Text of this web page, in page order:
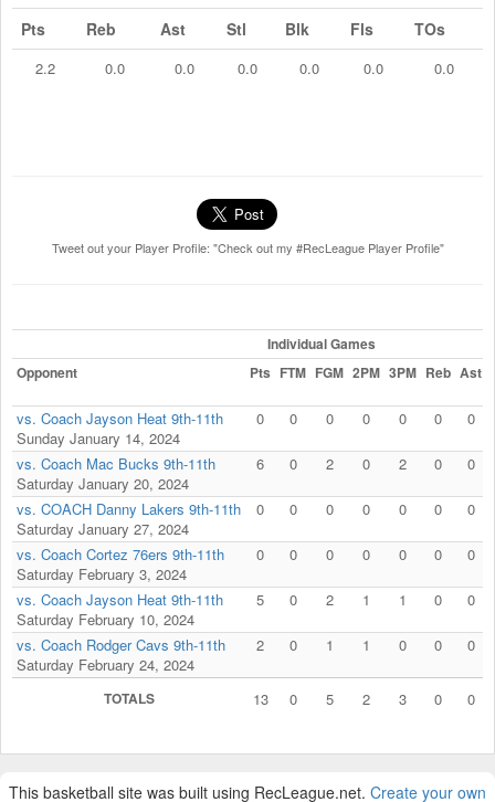
Pts Reb Ast Stl Blk Fls TOs
2.2 0.0 0.0 0.0 0.0 0.0 0.0
Tweet out your Player Profile: "Check out my #RecLeague Player Profile"
Individual Games
Opponent
Pts FTM FGM 2PM 3PM Reb Ast
vs. Coach Jayson Heat 9th-11th
Sunday January 14, 2024
0 0 0 0 0 0 0
vs. Coach Mac Bucks 9th-11th
Saturday January 20, 2024
6 0 2 0 2 0 0
vs. COACH Danny Lakers 9th-11th
Saturday January 27, 2024
0 0 0 0 0 0 0
vs. Coach Cortez 76ers 9th-11th
Saturday February 3, 2024
0 0 0 0 0 0 0
vs. Coach Jayson Heat 9th-11th
Saturday February 10, 2024
5 0 2 1 1 0 0
vs. Coach Rodger Cavs 9th-11th
Saturday February 24, 2024
2 0 1 1 0 0 0
TOTALS 13 0 5 2 3 0 0
This basketball site was built using RecLeague.net. Create your own